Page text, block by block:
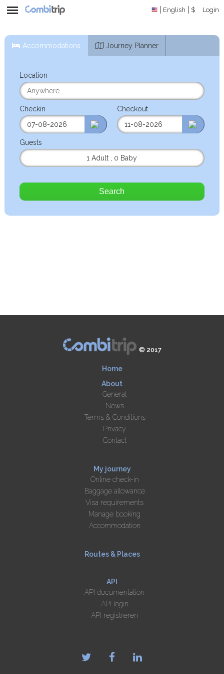
English $ Login
Accommodations Journey Planner
Location
Checkin Checkout
Guests
1 Adult
0 Baby
Search
© 2017
Home
About
General
News
Terms & Conditions
Privacy
Contact
My journey
Online check-in
Baggage allowance
Visa requirements
Manage booking
Accommodation
Routes & Places
API
API documentation
API login
API registreren